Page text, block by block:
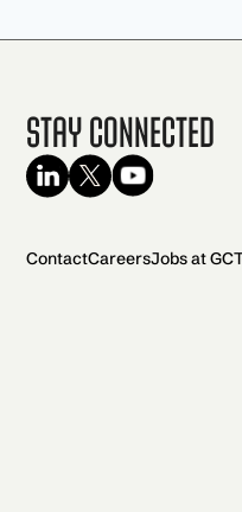
Stay Connected
ContactCareersJobs at GC